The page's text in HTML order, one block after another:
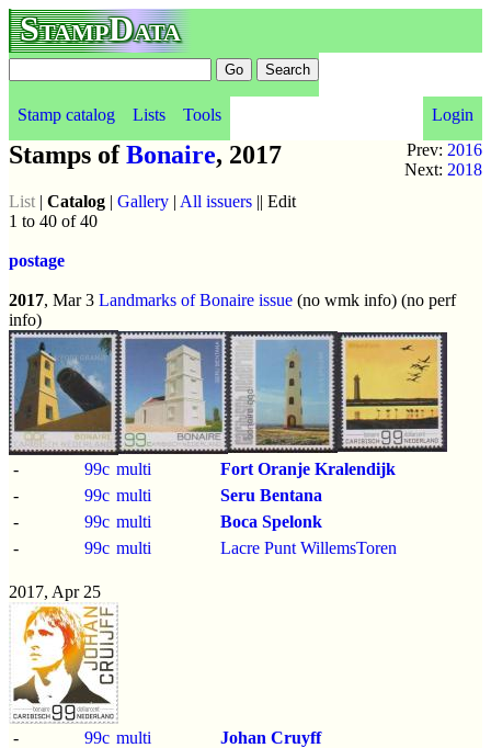
StampData
Stamp catalog Lists Tools
Login
Prev: 2016
Next: 2018
Stamps ofBonaire, 2017
List | Catalog | Gallery | All issuers || Edit
1 to 40 of 40
postage
2017, Mar 3 Landmarks of Bonaire issue (no wmk info) (no perf
info)
- 99c multi
Fort Oranje Kralendijk
-
99c multi
Seru Bentana
-
99c multi
Boca Spelonk
-
99c multi Lacre Punt WillemsToren
2017, Apr 25
- 99c multi Johan Cruyff